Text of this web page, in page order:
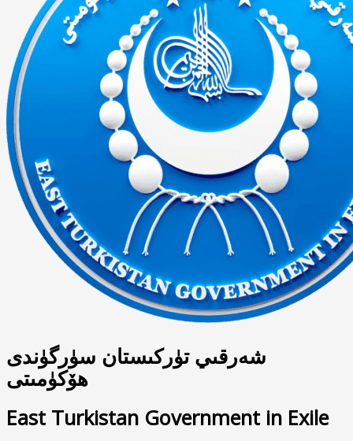
شەرقىي تۈركىستان سۈرگۈندى
ھۆكۈمىتى
East Turkistan Government in Exile